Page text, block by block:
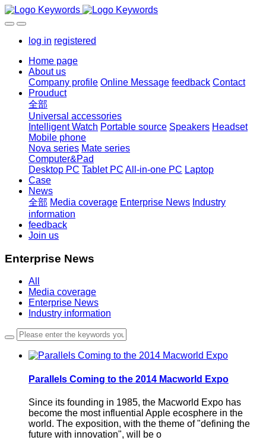
log in registered
Home page
About us
Company profile Online Message feedback Contact
Prouduct
全部
Universal accessories
Intelligent Watch Portable source Speakers Headset
Mobile phone
Nova series Mate series
Computer&Pad
Desktop PC Tablet PC All-in-one PC Laptop
Case
News
全部 Media coverage Enterprise News Industry
information
feedback
Join us
Enterprise News
All
Media coverage
Enterprise News
Industry information
Parallels Coming to the 2014 Macworld Expo
Since its founding in 1985, the Macworld Expo has
become the most influential Apple ecosphere in the
world. The exposition, with the theme of "defining the
future with innovation", will be o